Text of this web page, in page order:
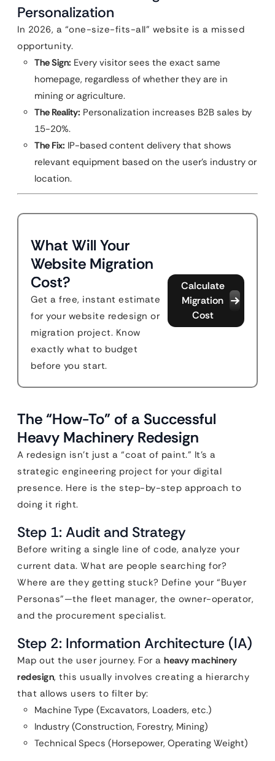
Personalization
In 2026, a “one-size-fits-all” website is a missed
opportunity.
The Sign: Every visitor sees the exact same
homepage, regardless of whether they are in
mining or agriculture.
The Reality: Personalization increases B2B sales by
15-20%.
The Fix: IP-based content delivery that shows
relevant equipment based on the user’s industry or
location.
What Will Your
Website Migration
Cost?
Get a free, instant estimate
for your website redesign or
migration project. Know
exactly what to budget
before you start.
Calculate
Migration
Cost
The “How-To” of a Successful
Heavy Machinery Redesign
A redesign isn’t just a “coat of paint.” It’s a
strategic engineering project for your digital
presence. Here is the step-by-step approach to
doing it right.
Step 1: Audit and Strategy
Before writing a single line of code, analyze your
current data. What are people searching for?
Where are they getting stuck? Define your “Buyer
Personas”—the fleet manager, the owner-operator,
and the procurement specialist.
Step 2: Information Architecture (IA)
Map out the user journey. For a heavy machinery
redesign, this usually involves creating a hierarchy
that allows users to filter by:
Machine Type (Excavators, Loaders, etc.)
Industry (Construction, Forestry, Mining)
Technical Specs (Horsepower, Operating Weight)